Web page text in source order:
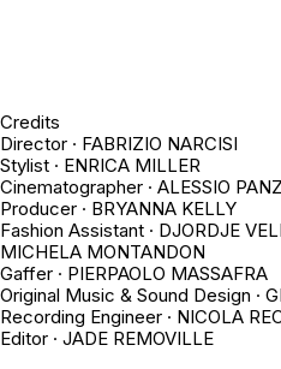
Credits
Director · FABRIZIO NARCISI
Stylist · ENRICA MILLER
Cinematographer · ALESSIO
Producer · BRYANNA KELLY
Fashion Assistant · DJORDJE
MICHELA MONTANDON
Gaffer · PIERPAOLO MASSAFRA
Original Music & Sound Design ·
Recording Engineer · NICOLA
Editor · JADE REMOVILLE